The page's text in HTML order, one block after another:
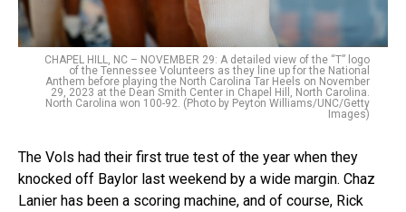
CHAPEL HILL, NC – NOVEMBER 29: A detailed view of the “T” logo
of the Tennessee Volunteers as they line up for the National
Anthem before playing the North Carolina Tar Heels on November
29, 2023 at the Dean Smith Center in Chapel Hill, North Carolina.
North Carolina won 100-92. (Photo by Peyton Williams/UNC/Getty
Images)
The Vols had their first true test of the year when they
knocked off Baylor last weekend by a wide margin. Chaz
Lanier has been a scoring machine, and of course, Rick